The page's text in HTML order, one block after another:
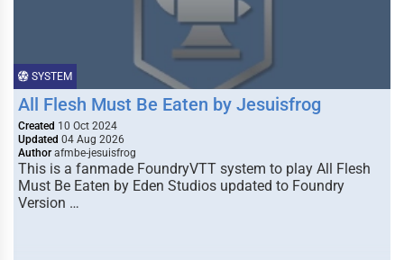
SYSTEM
All Flesh Must Be Eaten by Jesuisfrog
Created 10 Oct 2024
Updated 04 Aug 2026
Author afmbe-jesuisfrog
This is a fanmade FoundryVTT system to play All Flesh
Must Be Eaten by Eden Studios updated to Foundry
Version …